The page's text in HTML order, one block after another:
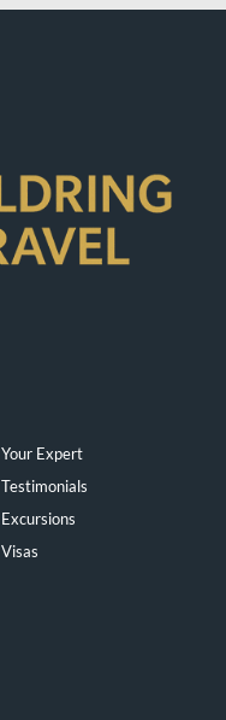
Your Expert
Testimonials
Excursions
Visas